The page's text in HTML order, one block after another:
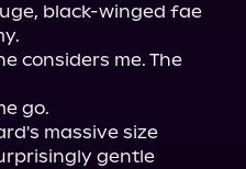
black-winged fae
considers me. The
go.
massive size
gentle